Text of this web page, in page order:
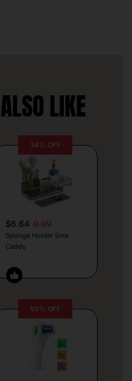
LIKE
34% OFF
$6.64 9.99
Sponge Holder Sink
Caddy
53% OFF